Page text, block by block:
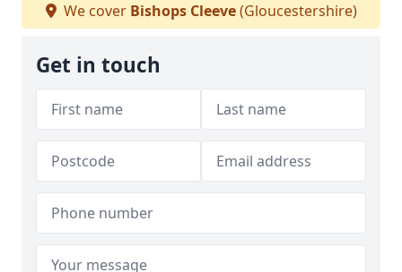
We cover Bishops Cleeve(Gloucestershire)
Get in touch